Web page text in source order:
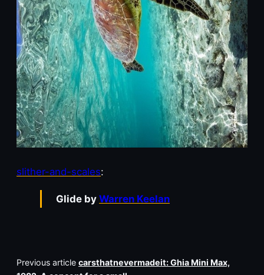
slither-and-scales:
Glide by Warren Keelan
Previous article carsthatnevermadeit: Ghia Mini Max,